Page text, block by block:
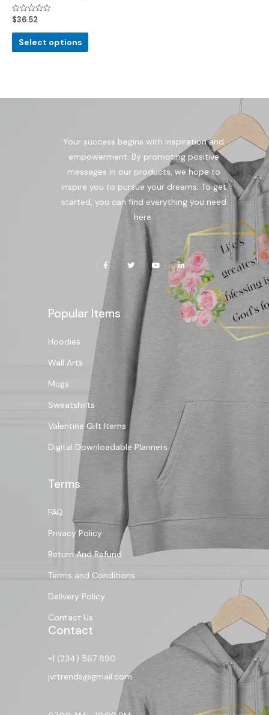
Rated
out
$36.52
Select options
Your success begins with inspiration and
empowerment. By promoting positive
messages in our products, we hope to
inspire you to pursue your dreams. To get
started, you can find everything you need
here.
Popular Items
Hoodies
Wall Arts
Mugs
Sweatshirts
Valentine Gift Items
Digital Downloadable Planners
Terms
FAQ
Privacy Policy
Return And Refund
Terms and Conditions
Delivery Policy
Contact Us
Contact
+1 (234) 567 890
jvrtrends@gmail.com